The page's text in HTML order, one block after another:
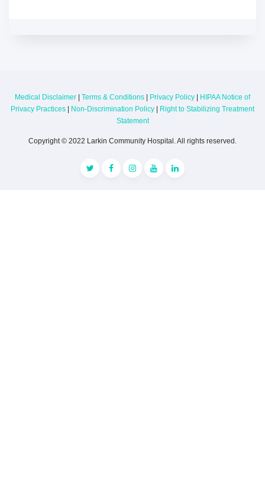
Medical Disclaimer | Terms & Conditions | Privacy Policy | HIPAA Notice of
Privacy Practices | Non-Discrimination Policy | Right to Stabilizing Treatment
Statement
Copyright © 2022 Larkin Community Hospital. All rights reserved.